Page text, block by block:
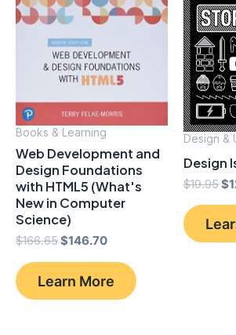
Books & Learning
Web Development and
Design Foundations
with HTML5 (What's
New in Computer
Science)
$166.65Original
$166.65.
$146.70Current
$146.70.
Learn More
Design &
Design
$19.95$